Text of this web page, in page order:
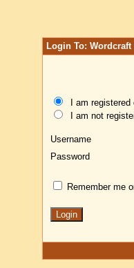
Login To:
I am registered
I am not
Username
Password
Remember me